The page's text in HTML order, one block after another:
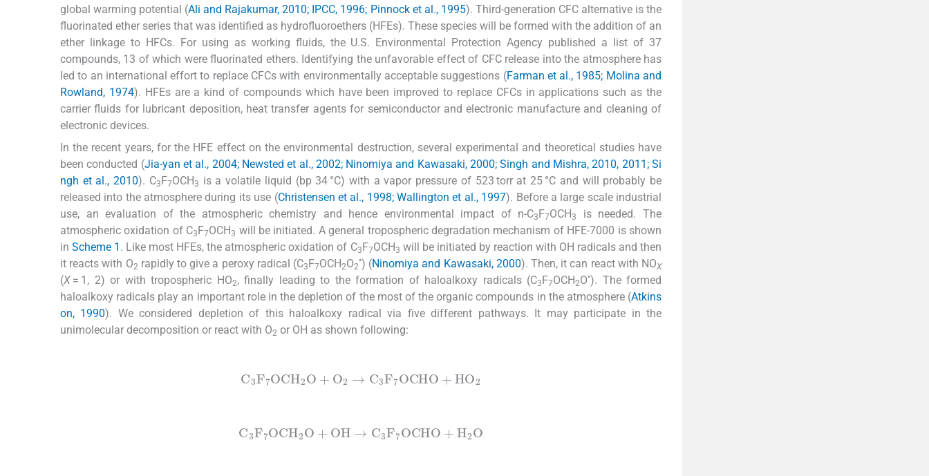
global warming potential (Ali and Rajakumar, 2010; IPCC, 1996; Pinnock et al., 1995). Third-generation CFC alternative is the
fluorinated ether series that was identified as hydrofluoroethers (HFEs). These species will be formed with the addition of an
ether linkage to HFCs. For using as working fluids, the U.S. Environmental Protection Agency published a list of 37
compounds, 13 of which were fluorinated ethers. Identifying the unfavorable effect of CFC release into the atmosphere has
led to an international effort to replace CFCs with environmentally acceptable suggestions (Farman et al., 1985; Molina and
Rowland, 1974). HFEs are a kind of compounds which have been improved to replace CFCs in applications such as the
carrier fluids for lubricant deposition, heat transfer agents for semiconductor and electronic manufacture and cleaning of
electronic devices.
In the recent years, for the HFE effect on the environmental destruction, several experimental and theoretical studies have
been conducted (Jia-yan et al., 2004; Newsted et al., 2002; Ninomiya and Kawasaki, 2000; Singh and Mishra, 2010, 2011; Si
ngh et al., 2010). C3F7OCH3 is a volatile liquid (bp 34 °C) with a vapor pressure of 523 torr at 25 °C and will probably be
released into the atmosphere during its use (Christensen et al., 1998; Wallington et al., 1997). Before a large scale industrial
use, an evaluation of the atmospheric chemistry and hence environmental impact of n-C3F7OCH3
is needed. The
atmospheric oxidation of C3F7OCH3 will be initiated. A general tropospheric degradation mechanism of HFE-7000 is shown
inScheme 1 . Like most HFEs, the atmospheric oxidation of C3F7OCH3 will be initiated by reaction with OH radicals and then
it reacts with O2 rapidly to give a peroxy radical (C3F7OCH2O2
•) (Ninomiya and Kawasaki, 2000). Then, it can react with NOX
(X = 1, 2) or with tropospheric HO2, finally leading to the formation of haloalkoxy radicals (C3F7OCH2O•). The formed
haloalkoxy radicals play an important role in the depletion of the most of the organic compounds in the atmosphere (Atkins
on, 1990). We considered depletion of this haloalkoxy radical via five different pathways. It may participate in the
unimolecular decomposition or react with O2 or OH as shown following:
3F 7 OCH2 + 2 → 3 F OCHO HO
3F 7 OCH2 + 3 F7 OCHO H2